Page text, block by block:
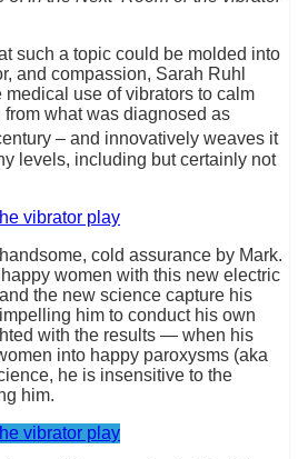
such a topic could be molded into
and compassion, Sarah Ruhl
use of vibrators to calm
what was diagnosed as
– and innovatively weaves it
levels, including but certainly not
cold assurance by Mark.
women with this new electric
the new science capture his
him to conduct his own
with the results — when his
into happy paroxysms (aka
he is insensitive to the
him.